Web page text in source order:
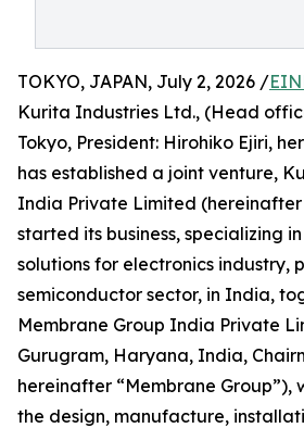
TOKYO, JAPAN, July 2, 2026 /
Kurita Industries Ltd., (Head
Tokyo, President: Hirohiko Ejiri,
has established a joint venture,
India Private Limited (hereinafter
started its business, specializing
solutions for electronics industry,
semiconductor sector, in India,
Membrane Group India Private
Gurugram, Haryana, India,
hereinafter “Membrane Group”),
the design, manufacture,